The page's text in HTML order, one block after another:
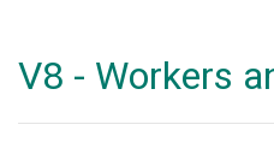
V8 - Workers